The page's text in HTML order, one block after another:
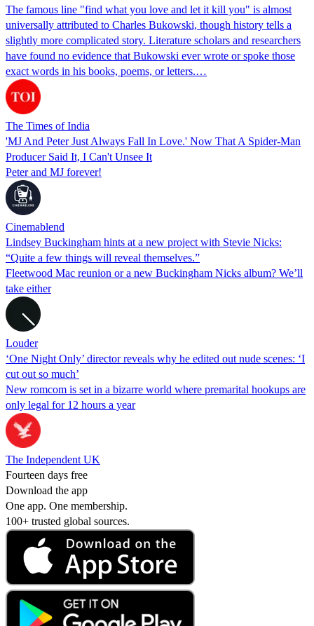
The famous line "find what you love and let it kill you" is almost
universally attributed to Charles Bukowski, though history tells a
slightly more complicated story. Literature scholars and researchers
have found no evidence that Bukowski ever wrote or spoke those
exact words in his books, poems, or letters.…
The Times of India
'MJ And Peter Just Always Fall In Love.' Now That A Spider-Man
Producer Said It, I Can't Unsee It
Peter and MJ forever!
Cinemablend
Lindsey Buckingham hints at a new project with Stevie Nicks:
“Quite a few things will reveal themselves.”
Fleetwood Mac reunion or a new Buckingham Nicks album? We’ll
take either
Louder
‘One Night Only’ director reveals why he edited out nude scenes: ‘I
cut out so much’
New romcom is set in a bizarre world where premarital hookups are
only legal for 12 hours a year
The Independent UK
Fourteen days free
Download the app
One app. One membership.
100+ trusted global sources.